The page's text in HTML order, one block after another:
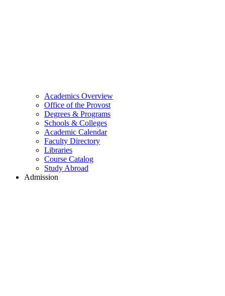
Academics Overview
Office of the Provost
Degrees & Programs
Schools & Colleges
Academic Calendar
Faculty Directory
Libraries
Course Catalog
Study Abroad
Admission